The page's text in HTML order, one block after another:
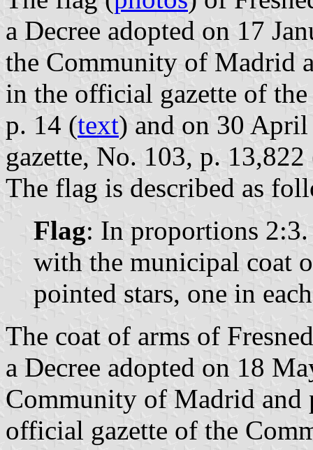
a Decree adopted on 17
the Community of Madrid
in the official gazette of
p. 14 (text) and on 30
gazette, No. 103, p. 13,822
The flag is described as
Flag: In proportions 2:3.
with the municipal coat
pointed stars, one in
The coat of arms of
a Decree adopted on 18
Community of Madrid and
official gazette of the